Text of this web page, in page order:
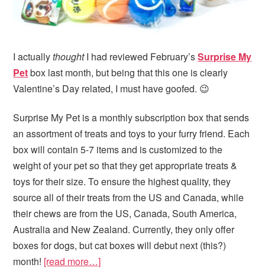
I actuallythoughtI had reviewed February’sSurprise My
Petbox last month, but being that this one is clearly
Valentine’s Day related, I must have goofed. 😉
Surprise My Pet is a monthly subscription box that sends
an assortment of treats and toys to your furry friend. Each
box will contain 5-7 items and is customized to the
weight of your pet so that they get appropriate treats &
toys for their size. To ensure the highest quality, they
source all of their treats from the US and Canada, while
their chews are from the US, Canada, South America,
Australia and New Zealand. Currently, they only offer
boxes for dogs, but cat boxes will debut next (this?)
month! [read more…]